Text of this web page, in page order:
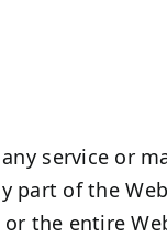
service or
of the
the entire